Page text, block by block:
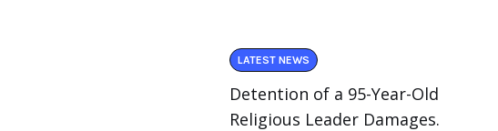
LATEST NEWS
Detention of a 95-Year-Old
Religious Leader Damages.